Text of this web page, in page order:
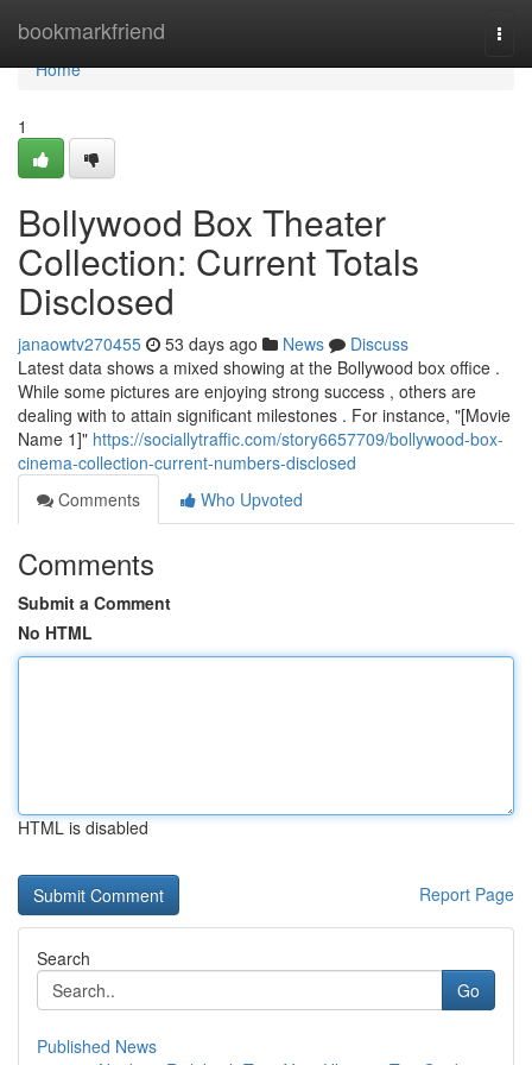
bookmarkfriend
Home
Home
1
Bollywood Box Theater
Collection: Current Totals
Disclosed
janaowtv270455 53 days ago News
Discuss
Latest data shows a mixed showing at the Bollywood box office .
While some pictures are enjoying strong success , others are
dealing with to attain significant milestones . For instance, "[Movie
Name 1]" https://sociallytraffic.com/story6657709/bollywood-box-
cinema-collection-current-numbers-disclosed
Comments
Who Upvoted
Comments
Submit a Comment
No HTML
HTML is disabled
Report Page
Search
Go
Published News